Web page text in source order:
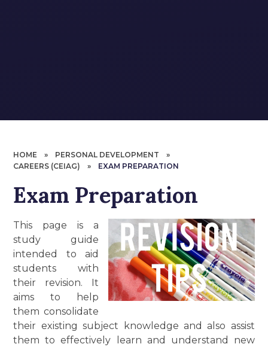
HOME » PERSONAL DEVELOPMENT
»
CAREERS (CEIAG)
» EXAM PREPARATION
Exam Preparation
This page is a
study guide
intended to aid
students with
their revision. It
aims to help
them consolidate
their existing subject knowledge and also assist
them to effectively learn and understand new